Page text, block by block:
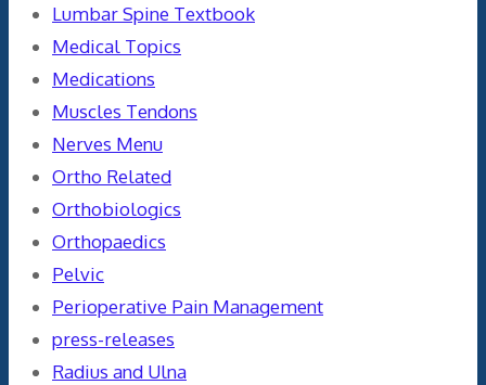
Lumbar Spine Textbook
Medical Topics
Medications
Muscles Tendons
Nerves Menu
Ortho Related
Orthobiologics
Orthopaedics
Pelvic
Perioperative Pain Management
press-releases
Radius and Ulna